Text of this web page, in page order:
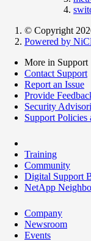
© Copyright
Powered by
More in Support
Contact Support
Report an Issue
Provide
Security
Support Policies
Training
Community
Digital Support
NetApp
Company
Newsroom
Events